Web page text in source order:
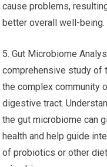
cause problems,
better overall well-being.
5. Gut Microbiome
comprehensive study of
the complex community
digestive tract.
the gut microbiome can
health and help guide
of probiotics or other